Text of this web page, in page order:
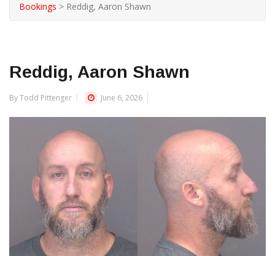
Bookings > Reddig, Aaron Shawn
Reddig, Aaron Shawn
By Todd Pittenger June 6, 2026